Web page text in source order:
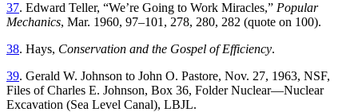
37. Edward Teller, “We’re Going to Work Miracles,” Popular
Mechanics, Mar. 1960, 97–101 , 278, 280, 282 (quote on 100).
38. Hays, Conservation and the Gospel of Efficiency.
39. Gerald W. Johnson to John O. Pastore, Nov. 27, 1963, NSF,
Files of Charles E. Johnson, Box 36, Folder Nuclear—Nuclear
Excavation (Sea Level Canal), LBJL.